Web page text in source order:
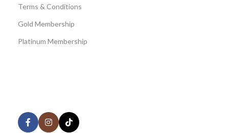
Terms & Conditions
Gold Membership
Platinum Membership